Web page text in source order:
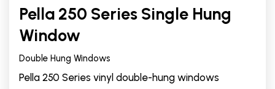
Pella 250 Series Single Hung
Window
Double Hung Windows
Pella 250 Series vinyl double-hung windows